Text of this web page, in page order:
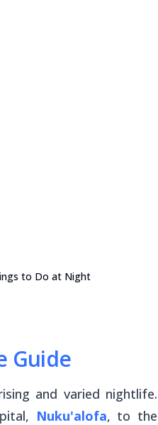
to Do at Night
Guide
and varied nightlife.
Nuku'alofa, to the